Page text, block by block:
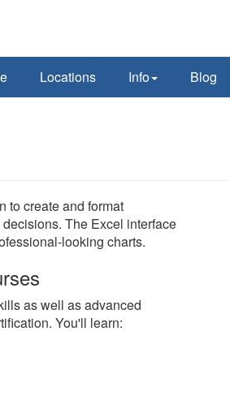
Locations Info Blog
to create and format
The Excel interface
looking charts.
as well as advanced
You'll learn: